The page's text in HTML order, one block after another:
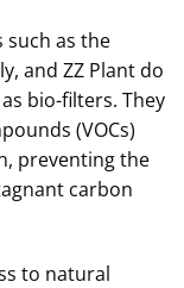
such as the
and ZZ Plant do
bio-filters. They
(VOCs)
preventing the
carbon
to natural